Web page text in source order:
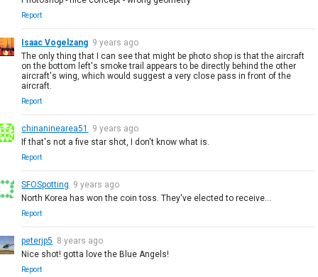
Report
Isaac Vogelzang 9 years ago
The only thing that I can see that might be photo shop is that the aircraft
on the bottom left's smoke trail appears to be directly behind the other
aircraft's wing, which would suggest a very close pass in front of the
aircraft.
Report
chinaninearea51
9 years ago
If that's not a five star shot, I don't know what is.
Report
SFOSpotting 9 years ago
North Korea has won the coin toss. They've elected to receive...
Report
peterjp5 8 years ago
Nice shot! gotta love the Blue Angels!
Report